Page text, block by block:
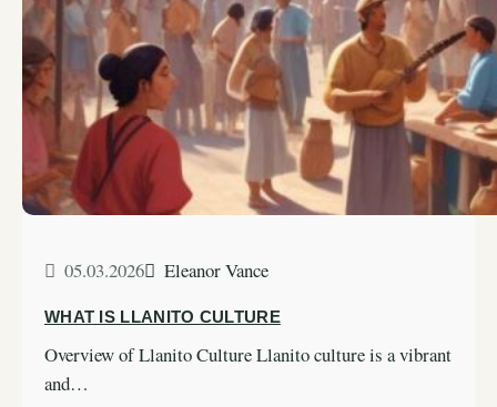
05.03.2026 Eleanor Vance
WHAT IS LLANITO CULTURE
Overview of Llanito Culture Llanito culture is a vibrant
and…